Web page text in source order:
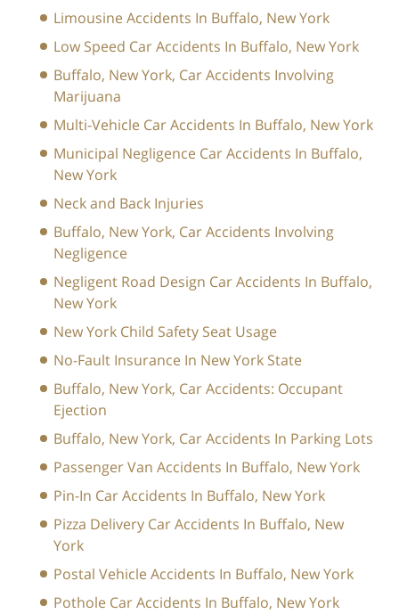
Limousine Accidents In Buffalo, New York
Low Speed Car Accidents In Buffalo, New York
Buffalo, New York, Car Accidents Involving
Marijuana
Multi-Vehicle Car Accidents In Buffalo, New York
Municipal Negligence Car Accidents In Buffalo,
New York
Neck and Back Injuries
Buffalo, New York, Car Accidents Involving
Negligence
Negligent Road Design Car Accidents In Buffalo,
New York
New York Child Safety Seat Usage
No-Fault Insurance In New York State
Buffalo, New York, Car Accidents: Occupant
Ejection
Buffalo, New York, Car Accidents In Parking Lots
Passenger Van Accidents In Buffalo, New York
Pin-In Car Accidents In Buffalo, New York
Pizza Delivery Car Accidents In Buffalo, New
York
Postal Vehicle Accidents In Buffalo, New York
Pothole Car Accidents In Buffalo, New York